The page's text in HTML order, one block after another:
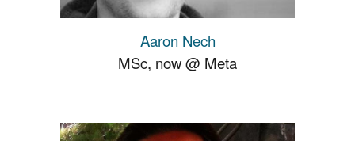
Aaron Nech
MSc, now@ Meta